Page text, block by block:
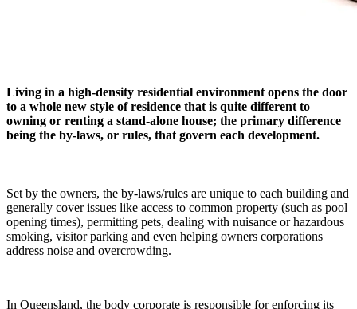
Living in a high-density residential environment opens the door
to a whole new style of residence that is quite different to
owning or renting a stand-alone house; the primary difference
being the by-laws, or rules, that govern each development.
Set by the owners, the by-laws/rules are unique to each building and
generally cover issues like access to common property (such as pool
opening times), permitting pets, dealing with nuisance or hazardous
smoking, visitor parking and even helping owners corporations
address noise and overcrowding.
In Queensland, the body corporate is responsible for enforcing its